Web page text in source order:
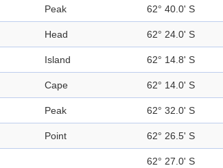
Peak 62° 40.0' S
Head 62° 24.0' S
Island 62° 14.8' S
Cape 62° 14.0' S
Peak 62° 32.0' S
Point 62° 26.5' S
62° 27.0' S